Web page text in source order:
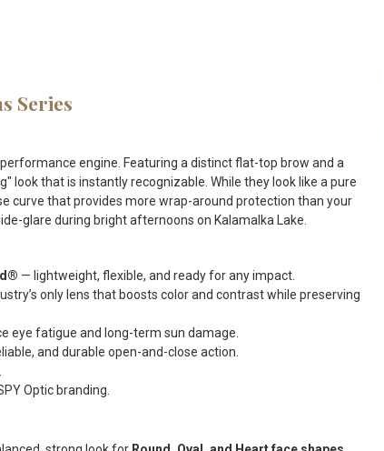
Series
engine. Featuring a distinct flat-top brow and a
that is instantly recognizable. While they look like a pure
curve that provides more wrap-around protection than your
glare during bright afternoons on Kalamalka Lake.
— lightweight, flexible, and ready for any impact.
only lens that boosts color and contrast while preserving
eye fatigue and long-term sun damage.
and durable open-and-close action.
Optic branding.